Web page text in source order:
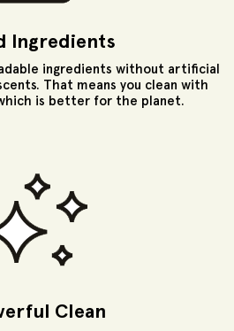
Ingredients
ingredients without artificial
That means you clean with
is better for the planet.
Clean